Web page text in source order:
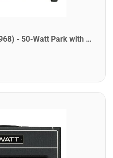
Park P50B Super Bass (1968) - 50-Watt Park with Super Bass Preamp